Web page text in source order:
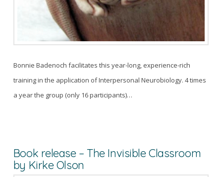
Bonnie Badenoch facilitates this year-long, experience-rich
training in the application of Interpersonal Neurobiology. 4 times
a year the group (only 16 participants)…
Book release – The Invisible Classroom
by Kirke Olson